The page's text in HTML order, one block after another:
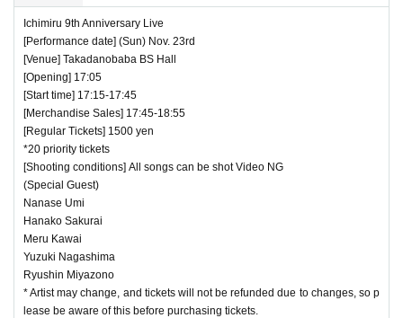
Ichimiru 9th Anniversary Live
[Performance date] (Sun) Nov. 23rd
[Venue] Takadanobaba BS Hall
[Opening] 17:05
[Start time] 17:15-17:45
[Merchandise Sales] 17:45-18:55
[Regular Tickets] 1500 yen
*20 priority tickets
[Shooting conditions] All songs can be shot Video NG
(Special Guest)
Nanase Umi
Hanako Sakurai
Meru Kawai
Yuzuki Nagashima
Ryushin Miyazono
* Artist may change, and tickets will not be refunded due to changes, so p
lease be aware of this before purchasing tickets.